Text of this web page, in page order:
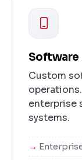
Software
Custom
enterprise
systems.